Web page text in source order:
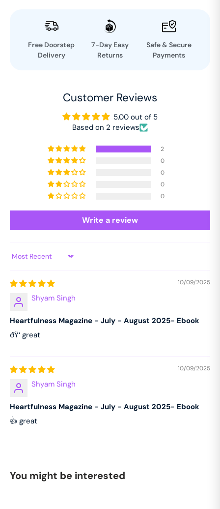
Free Doorstep
Delivery
7-Day Easy
Returns
Safe & Secure
Payments
Customer Reviews
5.00 out of 5
Based on 2 reviews
2
0
0
0
0
Write a review
Sort by
10/09/2025
Shyam Singh
Heartfulness Magazine - July - August 2025- Ebook
ðŸ‘ great
10/09/2025
Shyam Singh
Heartfulness Magazine - July - August 2025- Ebook
👍 great
You might be interested